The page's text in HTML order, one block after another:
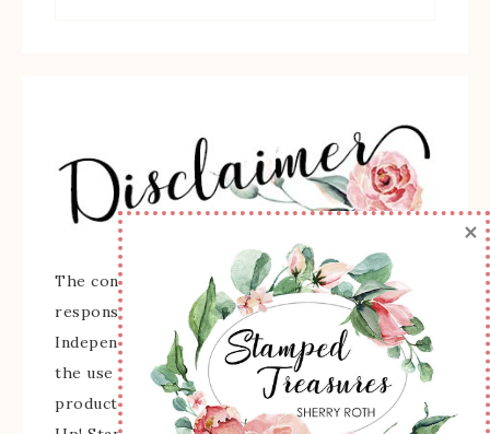
The content of this site is the sole
responsibility and opinions of Sherry Roth as an
Independent Stampin' Up! Demonstrator and
the use of its content, classes, services, and/or
products offered is not endorsed by Stampin'
×